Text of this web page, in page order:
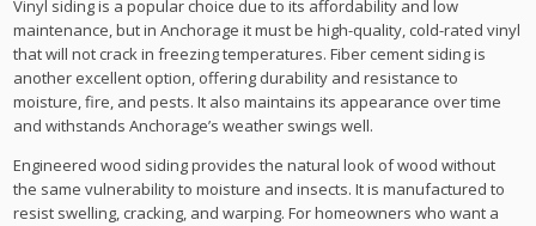
Vinyl siding is a popular choice due to its affordability and low
maintenance, but in Anchorage it must be high-quality, cold-rated vinyl
that will not crack in freezing temperatures. Fiber cement siding is
another excellent option, offering durability and resistance to
moisture, fire, and pests. It also maintains its appearance over time
and withstands Anchorage’s weather swings well.
Engineered wood siding provides the natural look of wood without
the same vulnerability to moisture and insects. It is manufactured to
resist swelling, cracking, and warping. For homeowners who want a